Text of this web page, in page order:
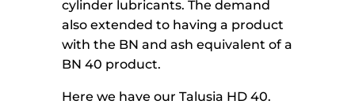
cylinder lubricants. The demand
also extended to having a product
with the BN and ash equivalent of a
BN 40 product.
Here we have our Talusia HD 40.